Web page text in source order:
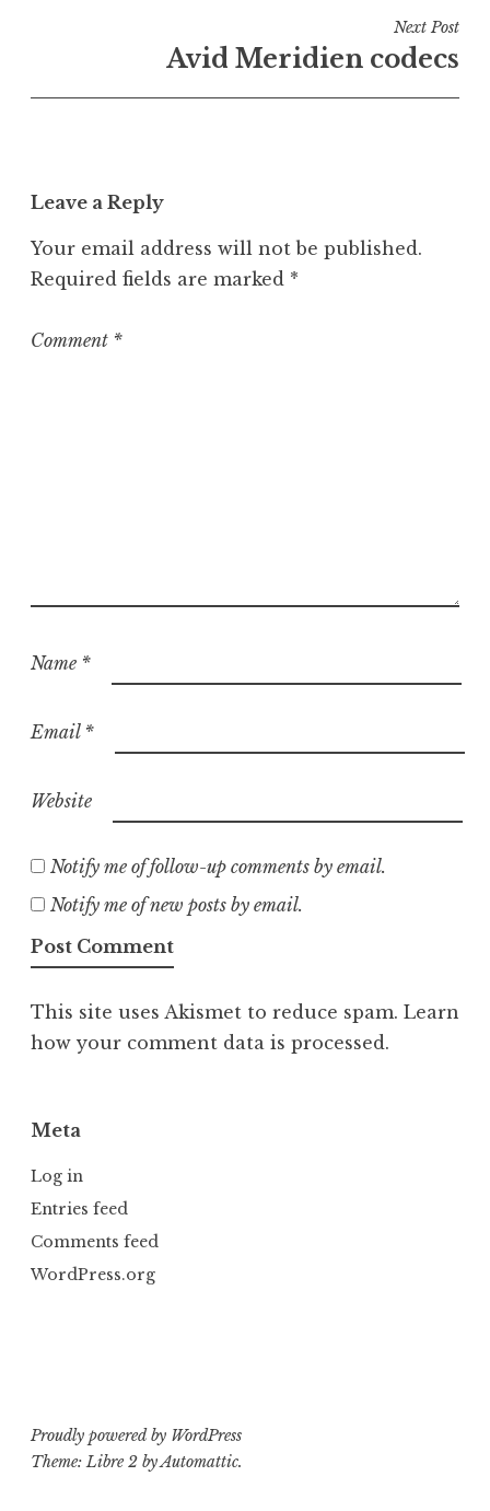
n
e
o
r
z
Next Post
Avid Meridien codecs
Leave a Reply
Your email address will not be published.
Required fields are marked *
Comment *
Name *
Email *
Website
Notify me of follow-up comments by email.
Notify me of new posts by email.
This site uses Akismet to reduce spam. Learn
how your comment data is processed.
Meta
Log in
Entries feed
Comments feed
WordPress.org
Proudly powered by WordPress
Theme: Libre 2 byAutomattic.